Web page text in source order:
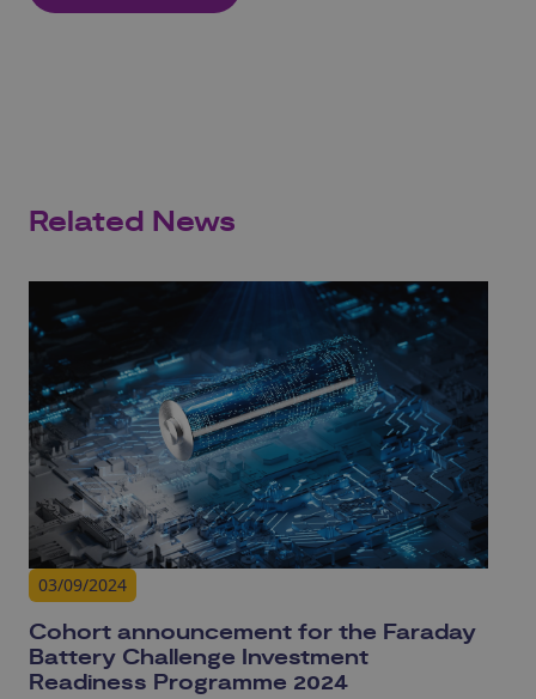
Related News
03/09/2024
Cohort announcement for the Faraday
Battery Challenge Investment
Readiness Programme 2024